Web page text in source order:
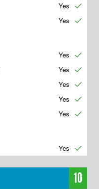
Yes ✔
Yes ✔
Yes ✔
Yes ✔
Yes ✔
Yes ✔
Yes ✔
Yes ✔
10